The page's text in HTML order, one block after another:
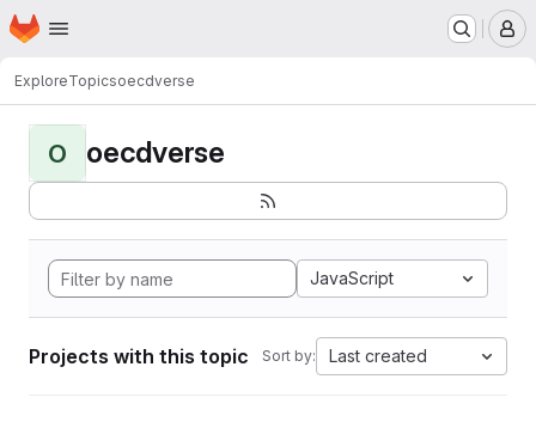
Skip to main content
Homepage
ExploreTopicsoecdverse
O oecdverse
JavaScript
Projects with this topic Sort by: Last created